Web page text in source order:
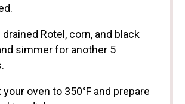
Rotel, corn, and black
simmer for another 5
your oven to 350°F and prepare